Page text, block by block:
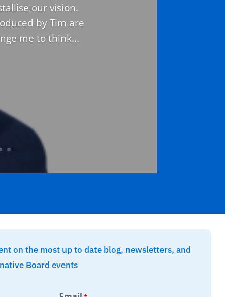
our vision.
by Tim are
me to think...
on the most up to date blog, newsletters, and
Board events